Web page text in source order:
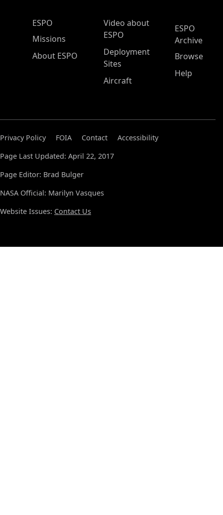
ESPO Main Menu
ESPO
Missions
About ESPO
Video about
ESPO
Deployment
Sites
Aircraft
ESPO
Archive
Browse
Help
Privacy Policy FOIA Contact
Accessibility
Page Last Updated: April 22, 2017
Page Editor: Brad Bulger
NASA Official: Marilyn Vasques
Website Issues: Contact Us